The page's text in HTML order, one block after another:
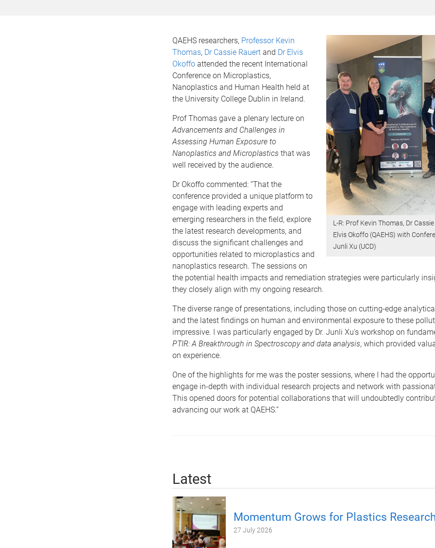
L-R: Prof Kevin Thomas, Dr
Elvis Okoffo (QAEHS) with
Junli Xu (UCD)
QAEHS researchers, Professor Kevin
Thomas, Dr Cassie Rauertand Dr Elvis
Okoffoattended the recent International
Conference on Microplastics,
Nanoplastics and Human Health held at
the University College Dublin in Ireland.
Prof Thomas gave a plenary lecture on
Advancements and Challenges in
Assessing Human Exposure to
Nanoplastics and Microplastics that was
well received by the audience.
Dr Okoffo commented: “That the
conference provided a unique platform to
engage with leading experts and
emerging researchers in the field, explore
the latest research developments, and
discuss the significant challenges and
opportunities related to microplastics and
nanoplastics research. The sessions on
the potential health impacts and remediation strategies were particularly
they closely align with my ongoing research.
The diverse range of presentations, including those on cutting-edge
and the latest findings on human and environmental exposure to these
impressive. I was particularly engaged by Dr. Junli Xu's workshop on
PTIR: A Breakthrough in Spectroscopy and data analysis, which provided
on experience.
One of the highlights for me was the poster sessions, where I had the
engage in-depth with individual research projects and network with
This opened doors for potential collaborations that will undoubtedly
advancing our work at QAEHS.”
Latest
Momentum Grows for Plastics
27 July 2026